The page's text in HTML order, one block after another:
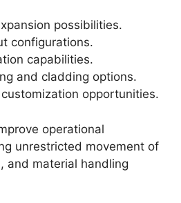
possibilities.
configurations.
capabilities.
and cladding options.
opportunities.
operational
unrestricted movement of
and material handling